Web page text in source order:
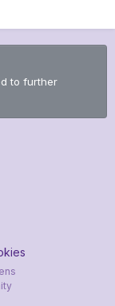
to further